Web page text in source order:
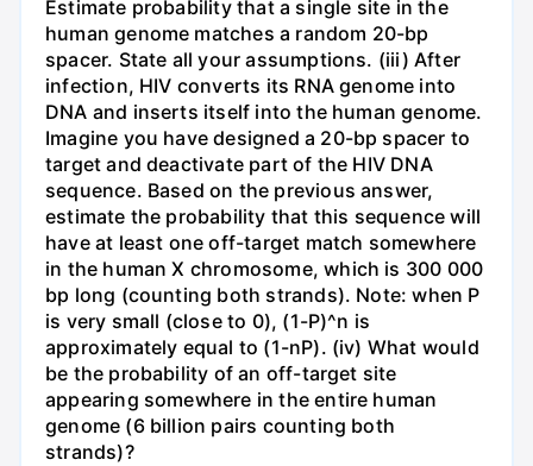
Estimate probability that a single site in the
human genome matches a random 20-bp
spacer. State all your assumptions. (iii) After
infection, HIV converts its RNA genome into
DNA and inserts itself into the human genome.
Imagine you have designed a 20-bp spacer to
target and deactivate part of the HIV DNA
sequence. Based on the previous answer,
estimate the probability that this sequence will
have at least one off-target match somewhere
in the human X chromosome, which is 300 000
bp long (counting both strands). Note: when P
is very small (close to 0), (1-P)^n is
approximately equal to (1-nP). (iv) What would
be the probability of an off-target site
appearing somewhere in the entire human
genome (6 billion pairs counting both
strands)?